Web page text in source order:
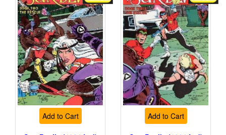
Add to Cart Add to Cart